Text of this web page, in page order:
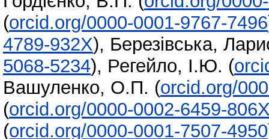
(orcid.org/0000-0001-9767-7496
4789-932X), Березівська,
5068-5234), Регейло, І.Ю. (
Вашуленко, О.П. (orcid.org/
(orcid.org/0000-0002-6459-
(orcid.org/0000-0001-7507-4950